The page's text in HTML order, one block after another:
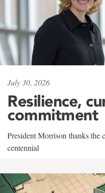
July 30, 2026
Resilience,
commitment
President Morrison thanks the
centennial